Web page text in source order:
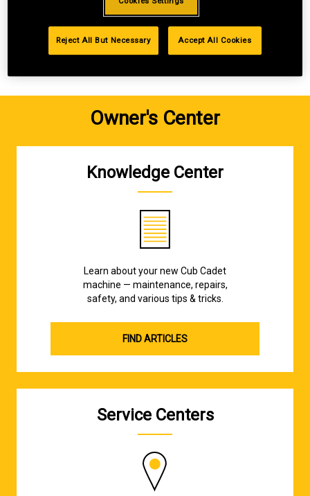
GET STARTED
Owner's Center
Knowledge Center
Learn about your new Cub Cadet
machine — maintenance, repairs,
safety, and various tips & tricks.
FIND ARTICLES
Service Centers
Reject All But Necessary Accept All Cookies